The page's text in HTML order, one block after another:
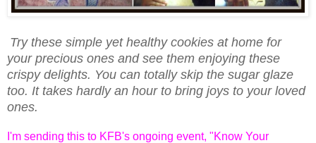
Try these simple yet healthy cookies at home for
your precious ones and see them enjoying these
crispy delights. You can totally skip the sugar glaze
too. It takes hardly an hour to bring joys to your loved
ones.
I'm sending this to KFB's ongoing event, "Know Your